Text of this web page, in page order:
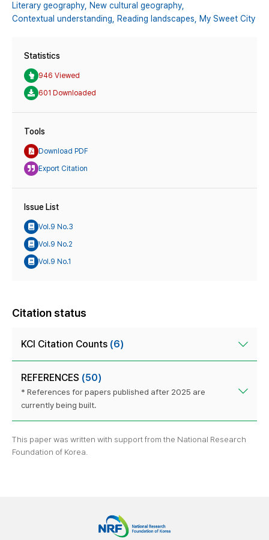
Literary geography, New cultural geography,
Contextual understanding, Reading landscapes, My Sweet City
Statistics
946 Viewed
601 Downloaded
Tools
Download PDF
Export Citation
Issue List
Vol.9 No.3
Vol.9 No.2
Vol.9 No.1
Citation status
KCI Citation Counts (6)
REFERENCES (50)
* References for papers published after 2025 are
currently being built.
This paper was written with support from the National Research
Foundation of Korea.